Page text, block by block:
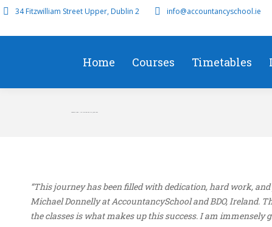
34 Fitzwilliam Street Upper, Dublin 2 info@accountancyschool.ie
Home Courses Timetables
Aahana Singh – 7th Worldwide AAA June 2024
“This journey has been filled with dedication, hard work,
Michael Donnelly at AccountancySchool and BDO, Ireland.
the classes is what makes up this success. I am